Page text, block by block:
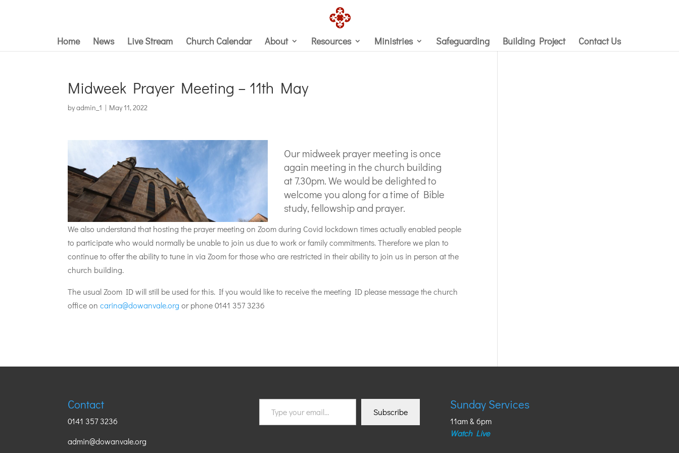
Home News Live Stream Church Calendar About Resources Ministries Safeguarding Building Project Contact Us
Midweek Prayer Meeting – 11th May
byadmin_1 | May 11, 2022
Our midweek prayer meeting is once
again meeting in the church building
at 7.30pm. We would be delighted to
welcome you along for a time of Bible
study, fellowship and prayer.
We also understand that hosting the prayer meeting on Zoom during Covid lockdown times actually enabled people
to participate who would normally be unable to join us due to work or family commitments. Therefore we plan to
continue to offer the ability to tune in via Zoom for those who are restricted in their ability to join us in person at the
church building.
The usual Zoom ID will still be used for this. If you would like to receive the meeting ID please message the church
office oncarina@dowanvale.org or phone 0141 357 3236
Contact
0141 357 3236
admin@dowanvale.org
your
email…
Subscribe
Sunday Services
11am & 6pm
Watch Live